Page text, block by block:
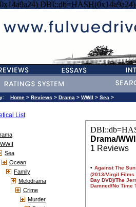
DBI::db=HASH(0x14a9a24)
Home > Reviews > Drama > WWII > Sea >
List
WWII
Sea
Ocean
Family
Melodrama
Crime
Murder